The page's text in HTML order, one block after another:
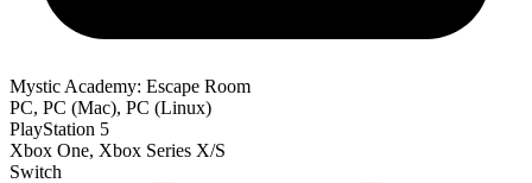
Mystic Academy: Escape Room
PC, PC (Mac), PC (Linux)
PlayStation 5
Xbox One, Xbox Series X/S
Switch